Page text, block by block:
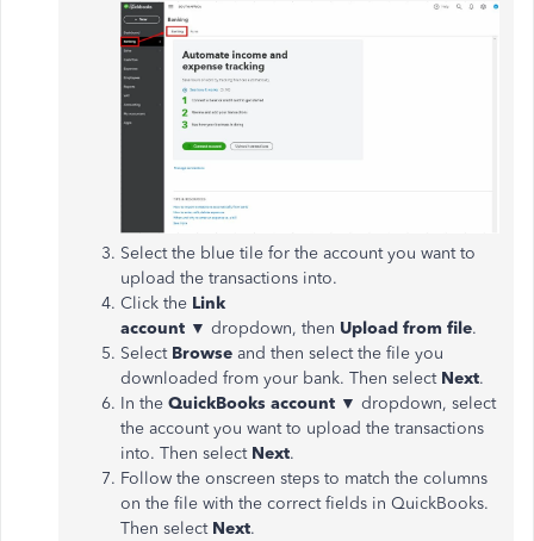
Select the blue tile for the account you want to
upload the transactions into.
Click the Link
account ▼ dropdown, then Upload from file.
Select Browse and then select the file you
downloaded from your bank. Then select Next.
In the QuickBooks account ▼ dropdown, select
the account you want to upload the transactions
into. Then select Next.
Follow the onscreen steps to match the columns
on the file with the correct fields in QuickBooks.
Then select Next.